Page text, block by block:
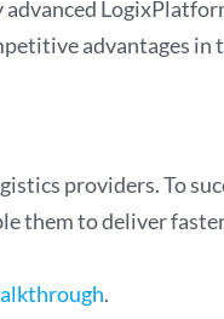
advantages
providers. To
them to deliver
.